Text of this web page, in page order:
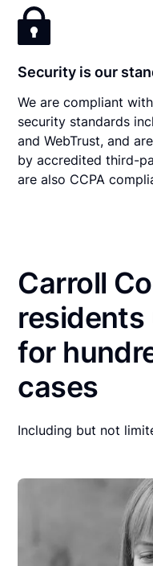
Security is our
We are compliant
security standards
and WebTrust, and
by accredited third-
are also CCPA
Carroll
residents
for
cases
Including but not